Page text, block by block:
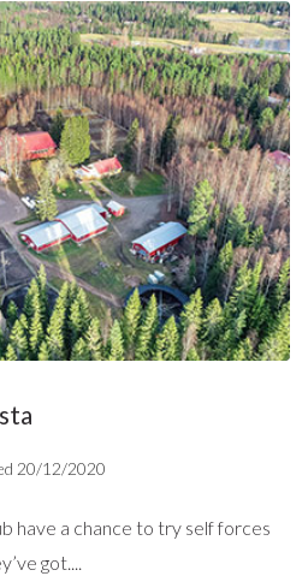
20/12/2020
have a chance to try self forces
got....